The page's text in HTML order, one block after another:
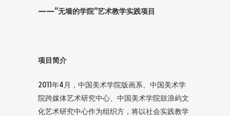
——“无墙的学院”艺术教学实践项目
项目简介
2011年4月，中国美术学院版画系、中国美术学
院跨媒体艺术研究中心、中国美术学院鼓浪屿文
化艺术研究中心作为组织方，将以社会实践教学